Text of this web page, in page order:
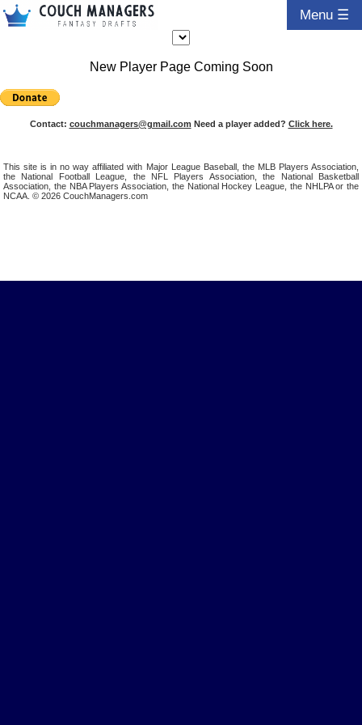
Menu ☰
New Player Page Coming Soon
Contact: couchmanagers@gmail.com Need a player added? Click here.
This site is in no way affiliated with Major League Baseball, the MLB Players Association,
the National Football League, the NFL Players Association, the National Basketball
Association, the NBA Players Association, the National Hockey League, the NHLPA or the
NCAA. © 2026 CouchManagers.com